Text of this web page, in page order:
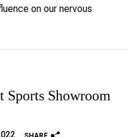
on our nervous
Sports Showroom